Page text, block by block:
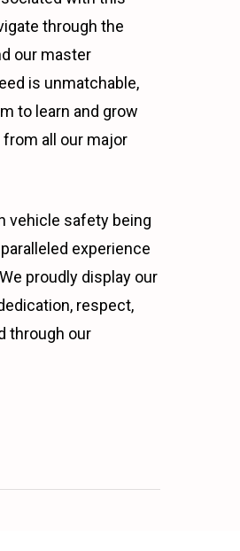
through the
our master
is unmatchable,
to learn and grow
all our major
vehicle safety being
experience
proudly display our
respect,
through our